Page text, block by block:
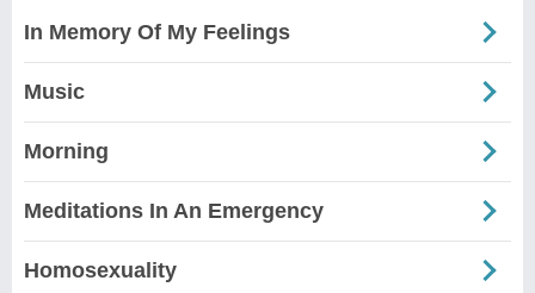
In Memory Of My Feelings
Music
Morning
Meditations In An Emergency
Homosexuality